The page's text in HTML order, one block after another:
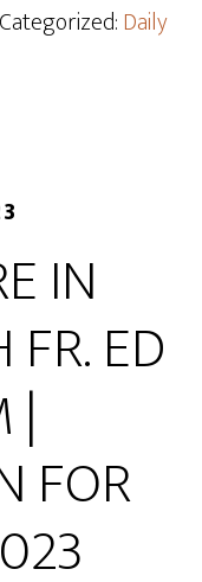
Categorized:Daily
IN
FR. ED
|
FOR